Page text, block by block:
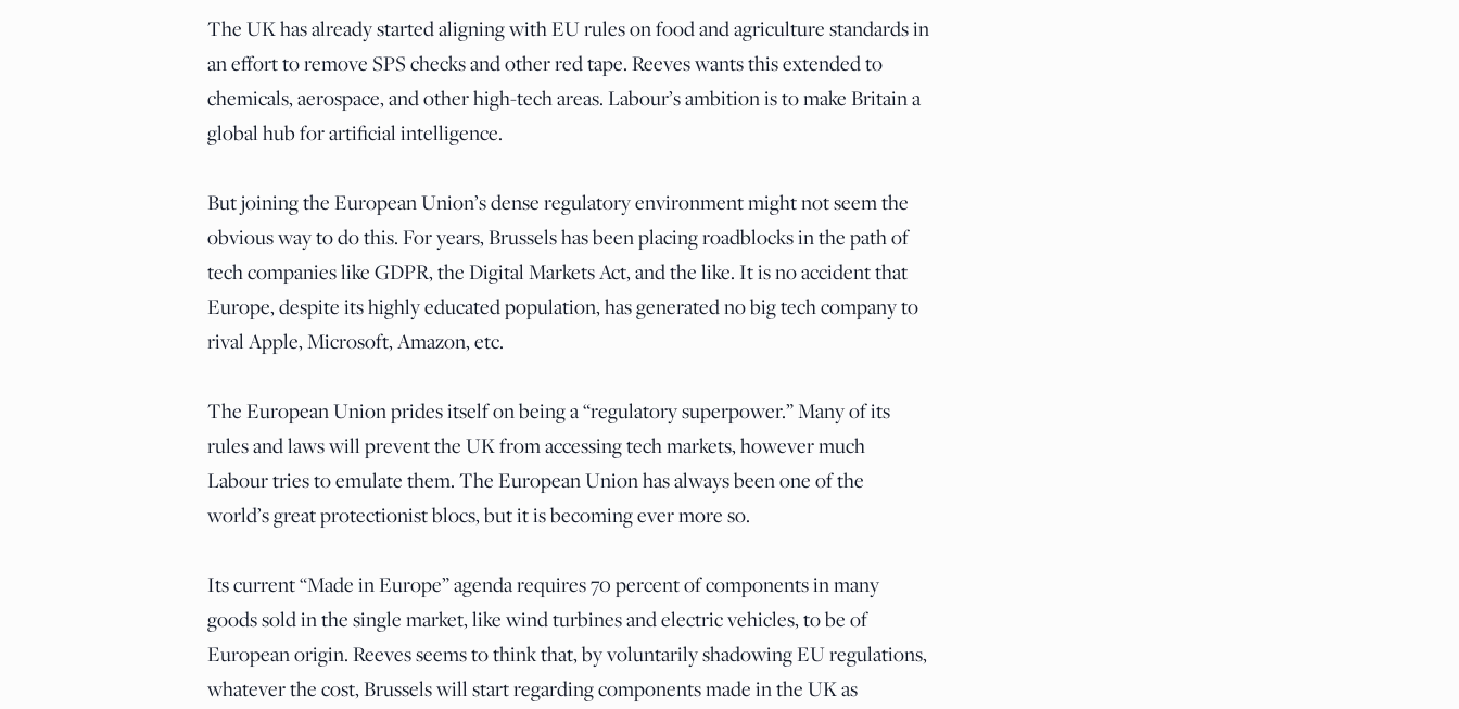
The UK has already started aligning with EU rules on food and agriculture standards in
an effort to remove SPS checks and other red tape. Reeves wants this extended to
chemicals, aerospace, and other high-tech areas. Labour’s ambition is to make Britain a
global hub for artificial intelligence.
But joining the European Union’s dense regulatory environment might not seem the
obvious way to do this. For years, Brussels has been placing roadblocks in the path of
tech companies like GDPR, the Digital Markets Act, and the like. It is no accident that
Europe, despite its highly educated population, has generated no big tech company to
rival Apple, Microsoft, Amazon, etc.
The European Union prides itself on being a “regulatory superpower.” Many of its
rules and laws will prevent the UK from accessing tech markets, however much
Labour tries to emulate them. The European Union has always been one of the
world’s great protectionist blocs, but it is becoming ever more so.
Its current “Made in Europe” agenda requires 70 percent of components in many
goods sold in the single market, like wind turbines and electric vehicles, to be of
European origin. Reeves seems to think that, by voluntarily shadowing EU regulations,
whatever the cost, Brussels will start regarding components made in the UK as